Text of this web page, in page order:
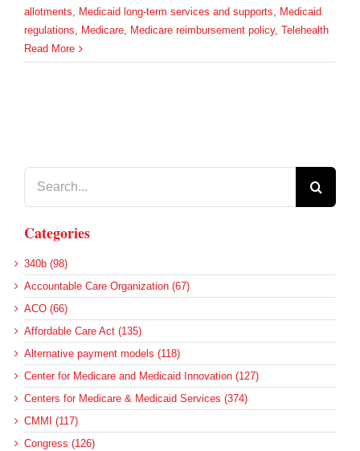
allotments, Medicaid long-term services and supports, Medicaid
regulations, Medicare, Medicare reimbursement policy, Telehealth
Read More
Categories
340b (98)
Accountable Care Organization (67)
ACO (66)
Affordable Care Act (135)
Alternative payment models (118)
Center for Medicare and Medicaid Innovation (127)
Centers for Medicare & Medicaid Services (374)
CMMI (117)
Congress (126)